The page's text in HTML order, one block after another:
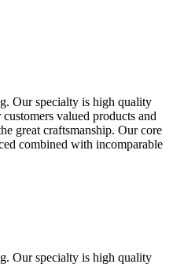
Our specialty is high quality
valued products and
great craftsmanship. Our core
combined with incomparable
Our specialty is high quality